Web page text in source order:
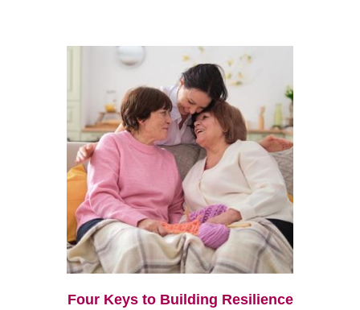
Four Keys to Building Resilience